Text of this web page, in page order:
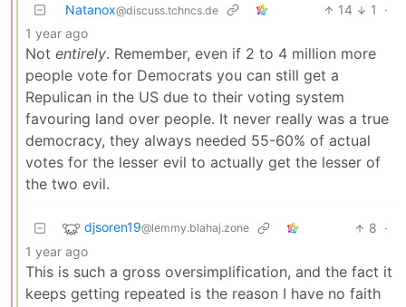
Natanox@discuss.tchncs.de 14 1
·
1 year ago
Not entirely. Remember, even if 2 to 4 million more
people vote for Democrats you can still get a
Repulican in the US due to their voting system
favouring land over people. It never really was a true
democracy, they always needed 55-60% of actual
votes for the lesser evil to actually get the lesser of
the two evil.
djsoren19@lemmy.blahaj.zone 8 ·
1 year ago
This is such a gross oversimplification, and the fact it
keeps getting repeated is the reason I have no faith